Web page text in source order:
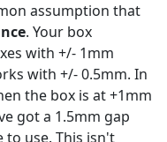
assumption that
. Your box
with +/- 1mm
with +/- 0.5mm. In
the box is at +1mm
got a 1.5mm gap
to use. This isn't